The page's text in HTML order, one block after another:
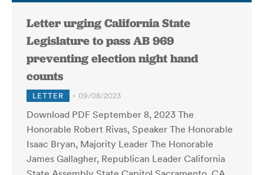
Letter urging California State
Legislature to pass AB 969
preventing election night hand
counts
LETTER 09/08/2023
Download PDF September 8, 2023 The
Honorable Robert Rivas, Speaker The Honorable
Isaac Bryan, Majority Leader The Honorable
James Gallagher, Republican Leader California